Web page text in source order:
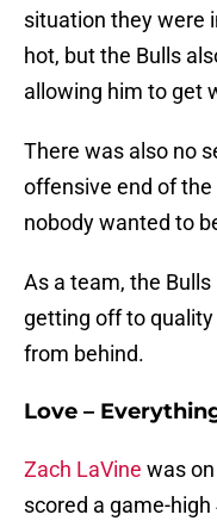
situation they were
hot, but the Bulls
allowing him to get
There was also no
offensive end of
nobody wanted to
As a team, the
getting off to quality
from behind.
Love –
Zach LaVine was
scored a game-